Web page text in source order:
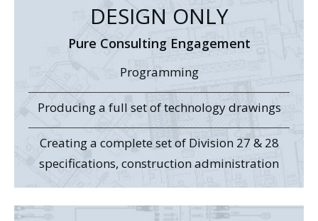
DESIGN ONLY
Pure Consulting Engagement
Programming
Producing a full set of technology drawings
Creating a complete set of Division 27 & 28
specifications, construction administration